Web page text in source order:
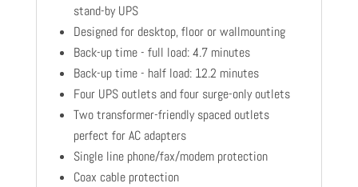
stand-by UPS
Designed for desktop, floor or wallmounting
Back-up time - full load: 4.7 minutes
Back-up time - half load: 12.2 minutes
Four UPS outlets and four surge-only outlets
Two transformer-friendly spaced outlets
perfect for AC adapters
Single line phone/fax/modem protection
Coax cable protection